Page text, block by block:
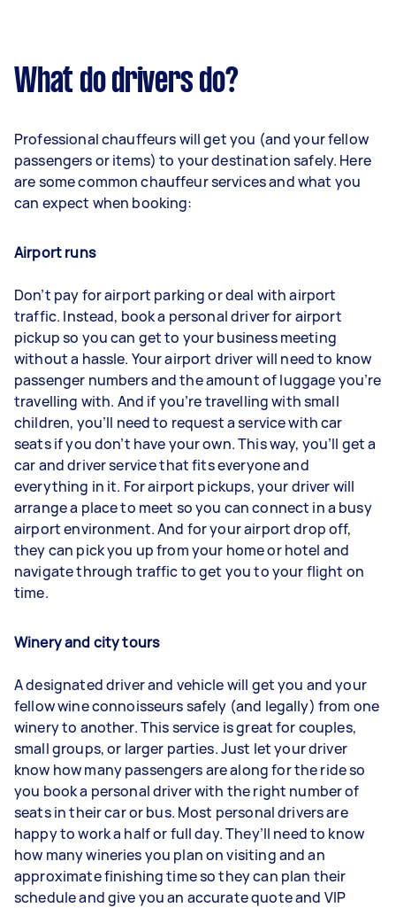
What do drivers do?
Professional chauffeurs will get you (and your fellow
passengers or items) to your destination safely. Here
are some common chauffeur services and what you
can expect when booking:
Airport runs
Don’t pay for airport parking or deal with airport
traffic. Instead, book a personal driver for airport
pickup so you can get to your business meeting
without a hassle. Your airport driver will need to know
passenger numbers and the amount of luggage you’re
travelling with. And if you’re travelling with small
children, you’ll need to request a service with car
seats if you don’t have your own. This way, you’ll get a
car and driver service that fits everyone and
everything in it. For airport pickups, your driver will
arrange a place to meet so you can connect in a busy
airport environment. And for your airport drop off,
they can pick you up from your home or hotel and
navigate through traffic to get you to your flight on
time.
Winery and city tours
A designated driver and vehicle will get you and your
fellow wine connoisseurs safely (and legally) from one
winery to another. This service is great for couples,
small groups, or larger parties. Just let your driver
know how many passengers are along for the ride so
you book a personal driver with the right number of
seats in their car or bus. Most personal drivers are
happy to work a half or full day. They’ll need to know
how many wineries you plan on visiting and an
approximate finishing time so they can plan their
schedule and give you an accurate quote and VIP